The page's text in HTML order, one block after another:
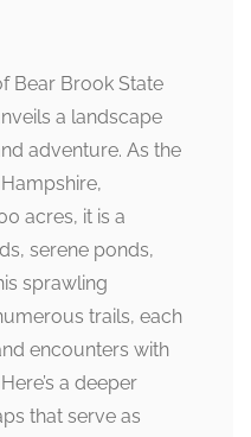
Bear Brook State
a landscape
adventure. As the
acres, it is a
serene ponds,
sprawling
trails, each
encounters with
a deeper
that serve as